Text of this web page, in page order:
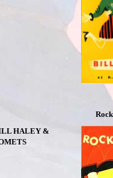
HALEY &